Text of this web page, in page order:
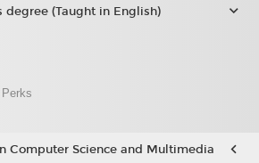
degree (Taught in English)
Computer Science and Multimedia